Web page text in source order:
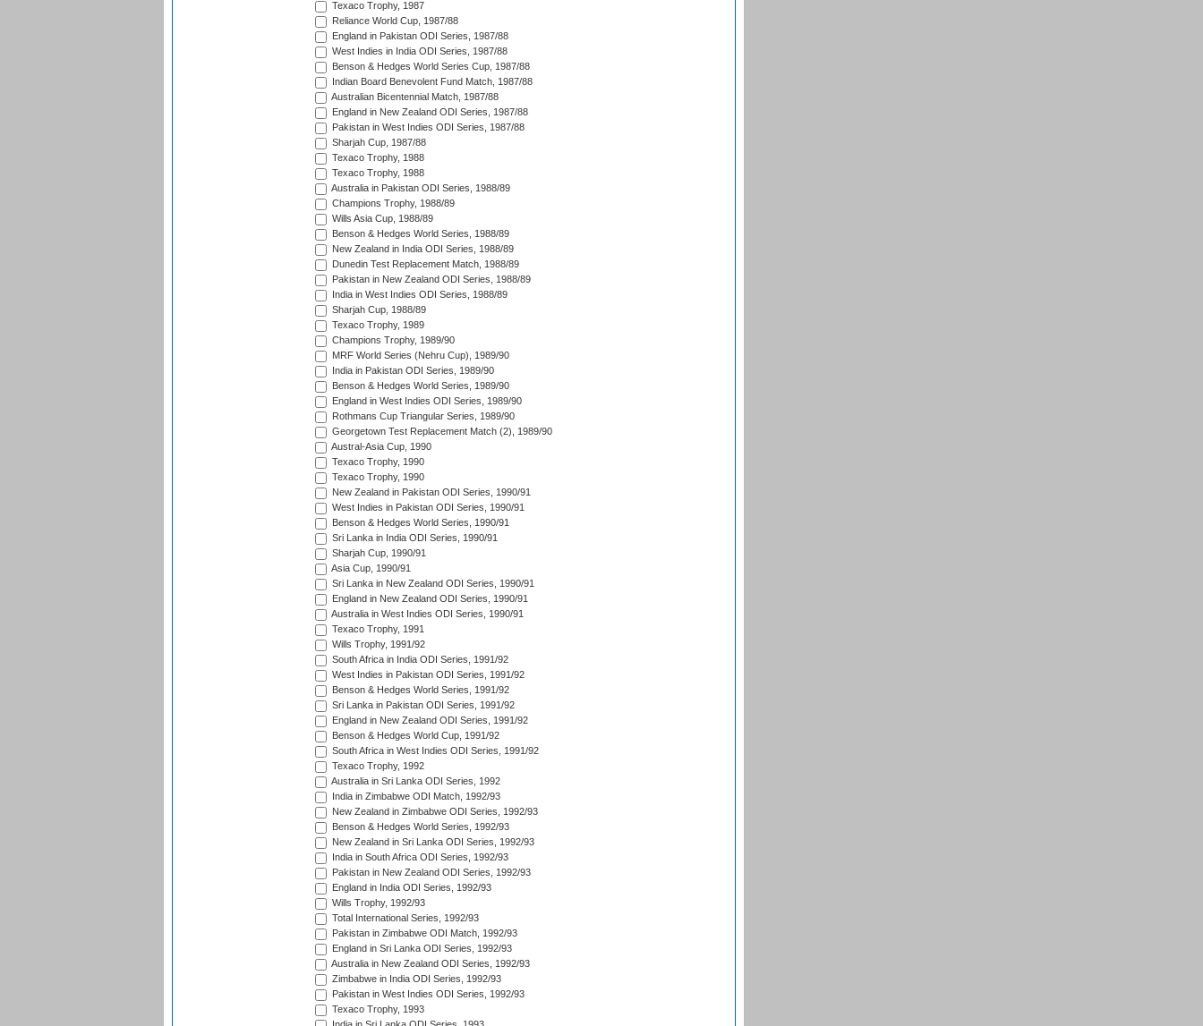
Texaco Trophy, 1987
Reliance World Cup, 1987/88
England in Pakistan ODI Series, 1987/88
West Indies in India ODI Series, 1987/88
Benson & Hedges World Series Cup, 1987/88
Indian Board Benevolent Fund Match, 1987/88
Australian Bicentennial Match, 1987/88
England in New Zealand ODI Series, 1987/88
Pakistan in West Indies ODI Series, 1987/88
Sharjah Cup, 1987/88
Texaco Trophy, 1988
Texaco Trophy, 1988
Australia in Pakistan ODI Series, 1988/89
Champions Trophy, 1988/89
Wills Asia Cup, 1988/89
Benson & Hedges World Series, 1988/89
New Zealand in India ODI Series, 1988/89
Dunedin Test Replacement Match, 1988/89
Pakistan in New Zealand ODI Series, 1988/89
India in West Indies ODI Series, 1988/89
Sharjah Cup, 1988/89
Texaco Trophy, 1989
Champions Trophy, 1989/90
MRF World Series (Nehru Cup), 1989/90
India in Pakistan ODI Series, 1989/90
Benson & Hedges World Series, 1989/90
England in West Indies ODI Series, 1989/90
Rothmans Cup Triangular Series, 1989/90
Georgetown Test Replacement Match (2), 1989/90
Austral-Asia Cup, 1990
Texaco Trophy, 1990
Texaco Trophy, 1990
New Zealand in Pakistan ODI Series, 1990/91
West Indies in Pakistan ODI Series, 1990/91
Benson & Hedges World Series, 1990/91
Sri Lanka in India ODI Series, 1990/91
Sharjah Cup, 1990/91
Asia Cup, 1990/91
Sri Lanka in New Zealand ODI Series, 1990/91
England in New Zealand ODI Series, 1990/91
Australia in West Indies ODI Series, 1990/91
Texaco Trophy, 1991
Wills Trophy, 1991/92
South Africa in India ODI Series, 1991/92
West Indies in Pakistan ODI Series, 1991/92
Benson & Hedges World Series, 1991/92
Sri Lanka in Pakistan ODI Series, 1991/92
England in New Zealand ODI Series, 1991/92
Benson & Hedges World Cup, 1991/92
South Africa in West Indies ODI Series, 1991/92
Texaco Trophy, 1992
Australia in Sri Lanka ODI Series, 1992
India in Zimbabwe ODI Match, 1992/93
New Zealand in Zimbabwe ODI Series, 1992/93
Benson & Hedges World Series, 1992/93
New Zealand in Sri Lanka ODI Series, 1992/93
India in South Africa ODI Series, 1992/93
Pakistan in New Zealand ODI Series, 1992/93
England in India ODI Series, 1992/93
Wills Trophy, 1992/93
Total International Series, 1992/93
Pakistan in Zimbabwe ODI Match, 1992/93
England in Sri Lanka ODI Series, 1992/93
Australia in New Zealand ODI Series, 1992/93
Zimbabwe in India ODI Series, 1992/93
Pakistan in West Indies ODI Series, 1992/93
Texaco Trophy, 1993